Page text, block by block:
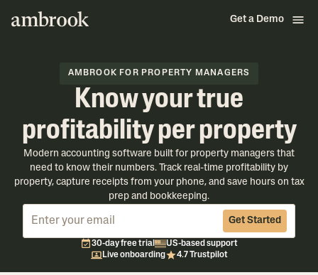
Get a Demo
AMBROOK FOR PROPERTY MANAGERS
Know your true
profitability per property
Modern accounting software built for property managers that
need to know their numbers. Track real-time profitability by
property, capture receipts from your phone, and save hours on tax
prep and bookkeeping.
Get Started
30-day free trial
US-based support
Live onboarding
4.7 Trustpilot